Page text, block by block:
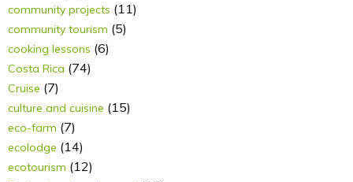
community projects (11)
community tourism (5)
cooking lessons (6)
Costa Rica (74)
Cruise (7)
culture and cuisine (15)
eco-farm (7)
ecolodge (14)
ecotourism (12)